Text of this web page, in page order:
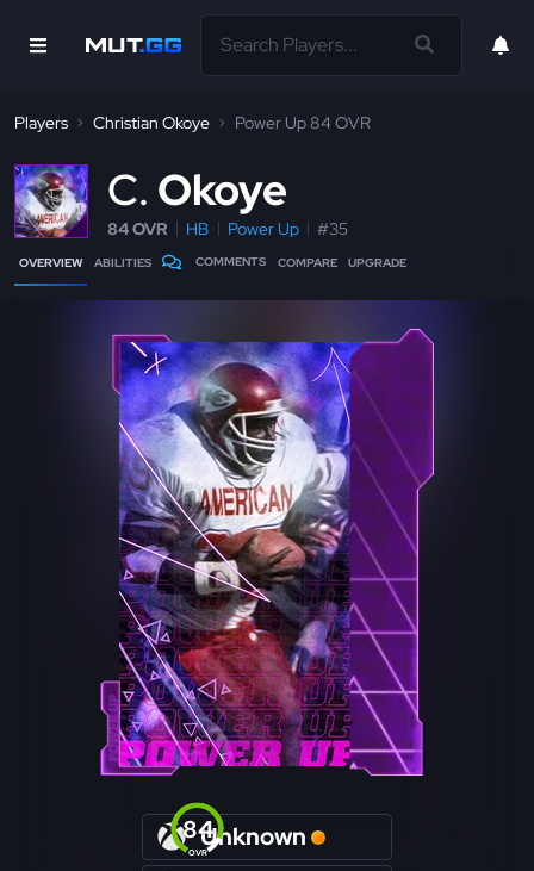
Players Christian Okoye Power Up 84 OVR
C Okoye
84 OVR HB Power Up #35
OVERVIEW ABILITIES COMMENTS COMPARE UPGRADE
OVR
84Unknown